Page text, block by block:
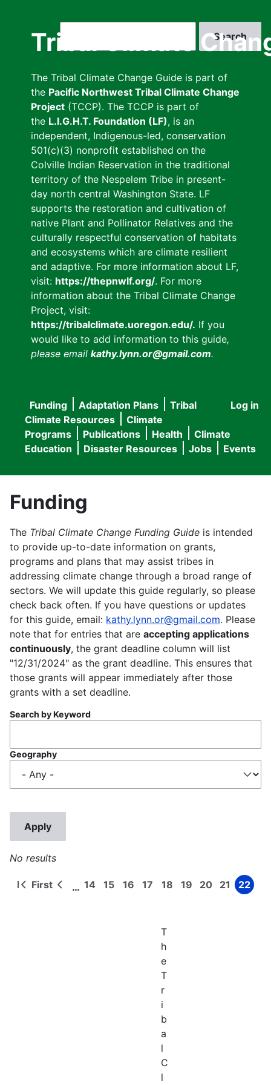
Tribal Climate
The Tribal Climate Change Guide is part of
the Pacific Northwest Tribal Climate Change
Project (TCCP). The TCCP is part of
the L.I.G.H.T. Foundation (LF), is an
independent, Indigenous-led, conservation
501(c)(3) nonprofit established on the
Colville Indian Reservation in the traditional
territory of the Nespelem Tribe in present-
day north central Washington State. LF
supports the restoration and cultivation of
native Plant and Pollinator Relatives and the
culturally respectful conservation of habitats
and ecosystems which are climate resilient
and adaptive. For more information about LF,
visit: https://thepnwlf.org/. For more
information about the Tribal Climate Change
Project, visit:
https://tribalclimate.uoregon.edu/. If you
would like to add information to this guide,
please email kathy.lynn.or@gmail.com.
User
menu
Log in
Main
navigation
Funding Adaptation Plans
Tribal
Climate Resources
Climate
Programs
Publications Health
Climate
Education
Disaster Resources Jobs Events
Funding
The Tribal Climate Change Funding Guide is intended
to provide up-to-date information on grants,
programs and plans that may assist tribes in
addressing climate change through a broad range of
sectors. We will update this guide regularly, so please
check back often. If you have questions or updates
for this guide, email: kathy.lynn.or@gmail.com. Please
note that for entries that are accepting applications
continuously, the grant deadline column will list
"12/31/2024" as the grant deadline. This ensures that
those grants will appear immediately after those
grants with a set deadline.
Search by Keyword
Geography
No results
Pagination
First
First
Previous
… Page
14 Page
15 Page
16 Page
17 Page
18 Page
19 Page
20 Page
21 Page
22
T
h
e
T
r
i
b
a
l
C
l